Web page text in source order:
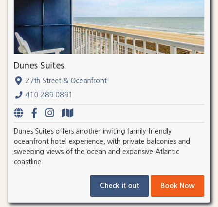
Dunes Suites
27th Street & Oceanfront
410.289.0891
Dunes Suites offers another inviting family-friendly
oceanfront hotel experience, with private balconies and
sweeping views of the ocean and expansive Atlantic
coastline.
Check it out Book Now